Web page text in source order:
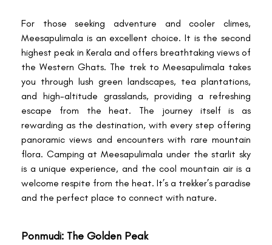
For those seeking adventure and cooler climes,
Meesapulimala is an excellent choice. It is the second
highest peak in Kerala and offers breathtaking views of
the Western Ghats. The trek to Meesapulimala takes
you through lush green landscapes, tea plantations,
and high-altitude grasslands, providing a refreshing
escape from the heat. The journey itself is as
rewarding as the destination, with every step offering
panoramic views and encounters with rare mountain
flora. Camping at Meesapulimala under the starlit sky
is a unique experience, and the cool mountain air is a
welcome respite from the heat. It’s a trekker’s paradise
and the perfect place to connect with nature.
Ponmudi: The Golden Peak